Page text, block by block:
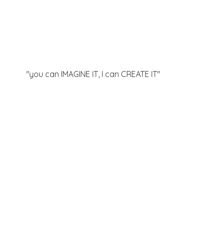
"you can IMAGINE IT, I can CREATE IT"